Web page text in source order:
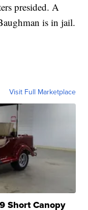
presided. A
is in jail.
Visit Full Marketplace
Short Canopy